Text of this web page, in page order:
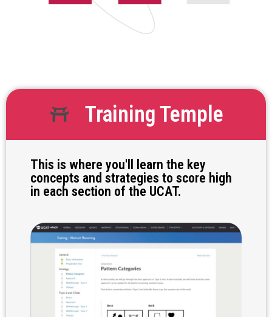
Training Temple
This is where you'll learn the key
concepts and strategies to score high
in each section of the UCAT.